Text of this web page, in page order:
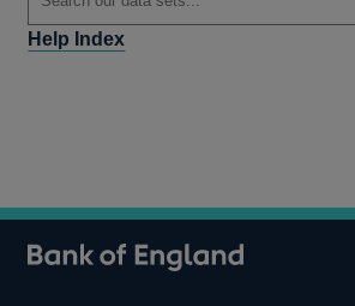
Help Index